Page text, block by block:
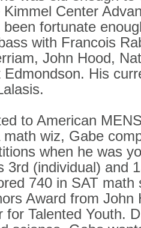
Center
been fortunate
with Francois
John Hood,
His
to American
wiz, Gabe
when he was
3rd (individual) and
740 in SAT math
Award from John
for Talented Youth.